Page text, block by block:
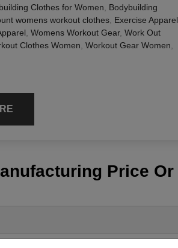
Clothes for Women
Bodybuilding
womens workout clothes Exercise Apparel
Womens Workout Gear, Work Out
Clothes Women Workout Gear Women
Price Or